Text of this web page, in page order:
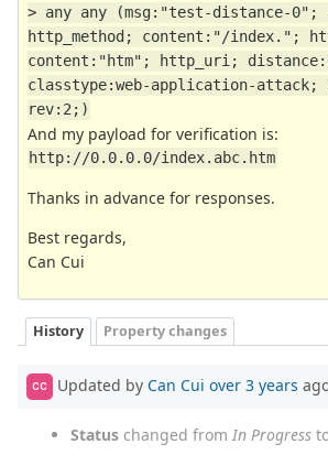
> any any (msg:"test-distance-0";
http_method; content:"/index.";
content:"htm"; http_uri;
classtype:web-application-attack;
rev:2;)
And my payload for verification is:
http://0.0.0.0/index.abc.htm
Thanks in advance for responses.
Best regards,
Can Cui
History Property changes
CC Updated by Can Cui over 3 years
Status changed from In Progress